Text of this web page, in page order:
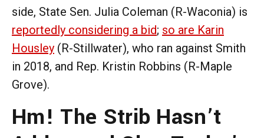
side, State Sen. Julia Coleman (R-Waconia) is
reportedly considering a bid; so are Karin
Housley (R-Stillwater), who ran against Smith
in 2018, and Rep. Kristin Robbins (R-Maple
Grove).
Hm! The Strib Hasn’t